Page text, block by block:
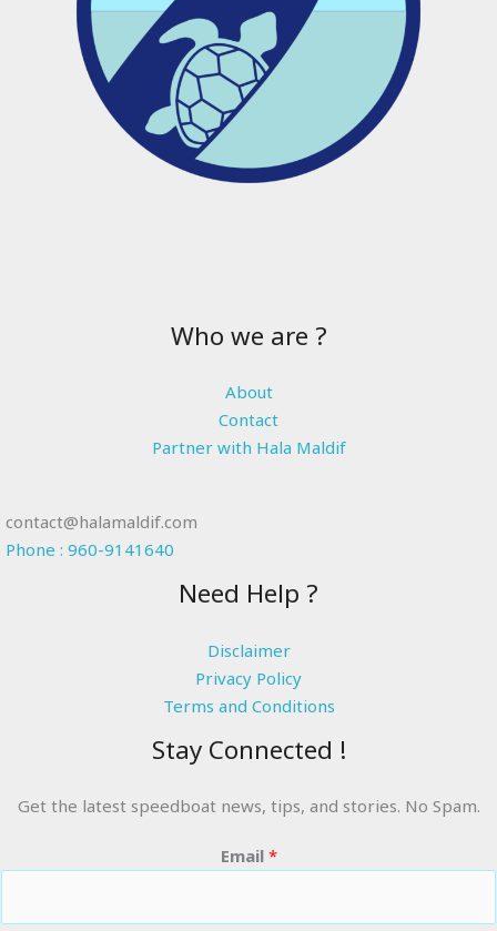
Who we are ?
About
Contact
Partner with Hala Maldif
contact@halamaldif.com
Phone : 960-9141640
Need Help ?
Disclaimer
Privacy Policy
Terms and Conditions
Stay Connected !
Get the latest speedboat news, tips, and stories. No Spam.
Email *